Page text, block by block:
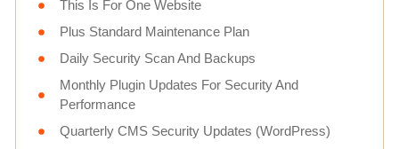
This Is For One Website
Plus Standard Maintenance Plan
Daily Security Scan And Backups
Monthly Plugin Updates For Security And
Performance
Quarterly CMS Security Updates (WordPress)